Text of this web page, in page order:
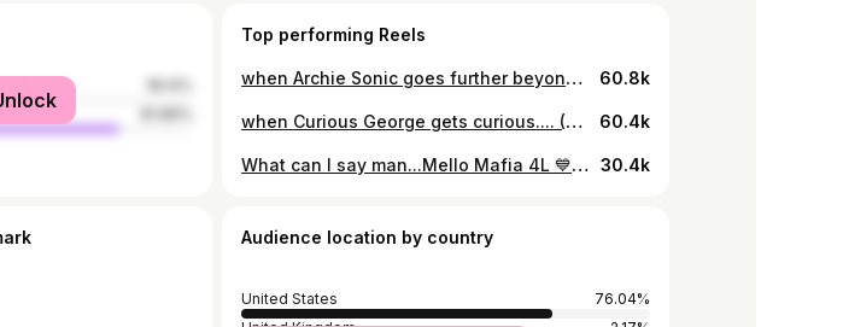
Top performing Reels
when Archie Sonic goes further beyond... (My youtube: Devonte The One/this is a original short made by me) #devontetheone #dragonballsupermanga #goku #dragonballsuper #archiesonic #hypersonic #darksupersonic #darkspinesonic #darksonic #supersonic2 #chaosemeralds #ultrasonic #supersonic 60.8k
when Curious George gets curious.... (My youtube: Devonte The One) #goku #curiousgeorge #devontetheone #dragonballsparkingzero 60.4k
What can I say man...Mello Mafia 4L 💙💛⚔️ Thank you Abba Yah The Most High for giving me a 2nd chance to grind again after losing my OG channel. Thank you to my community, the mello mafia for all the love and support. Thank you to all my small circle of friends and family for being the force that drives me Thank you for enjoying my content and me as a person. Thank you ABBA YAH The Most High for EVERYTHING BAD AND GOOD that I've went thru. Thank you. Thank you. Thank you. I appreciate and love you all from the bottom of my soul. I started my youtube journey in 2009 which was a wild ride up to now, who would've thought chapter 1 would come to a close in 2023 and on to chapter 2.... Lil ol me man... Thank you all. I would be nothing without you. 30.4k
Audience location by country
United States
76.04%